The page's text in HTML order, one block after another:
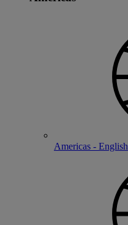
Americas - English